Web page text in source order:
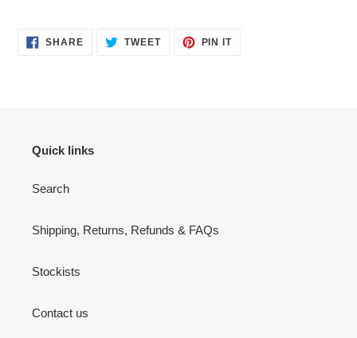
SHARESHARE TWEETTWEET
PIN ITPIN
Quick links
Search
Shipping, Returns, Refunds & FAQs
Stockists
Contact us